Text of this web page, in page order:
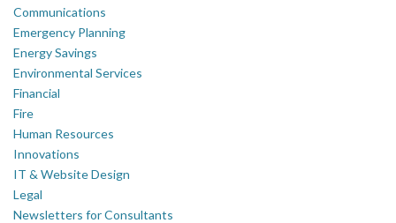
Communications
Emergency Planning
Energy Savings
Environmental Services
Financial
Fire
Human Resources
Innovations
IT & Website Design
Legal
Newsletters for Consultants